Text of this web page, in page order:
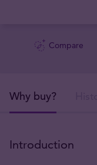
Compare
Why buy?
Introduction